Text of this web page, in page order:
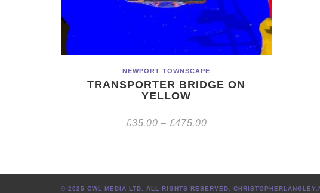
NEWPORT TOWNSCAPE
TRANSPORTER BRIDGE ON
YELLOW
£35.00 – £475.00
© 2025 CWL MEDIA LTD. ALL RIGHTS RESERVED.